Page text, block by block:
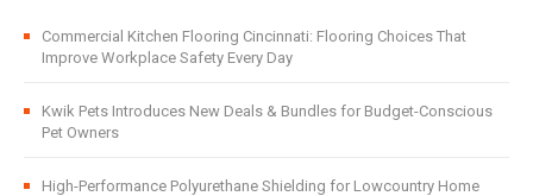
Commercial Kitchen Flooring Cincinnati: Flooring Choices That
Improve Workplace Safety Every Day
Kwik Pets Introduces New Deals & Bundles for Budget-Conscious
Pet Owners
High-Performance Polyurethane Shielding for Lowcountry Home